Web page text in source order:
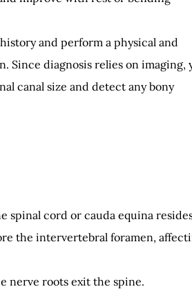
and perform a physical and
Since diagnosis relies on imaging,
canal size and detect any bony
spinal cord or cauda equina
the intervertebral foramen,
nerve roots exit the spine.